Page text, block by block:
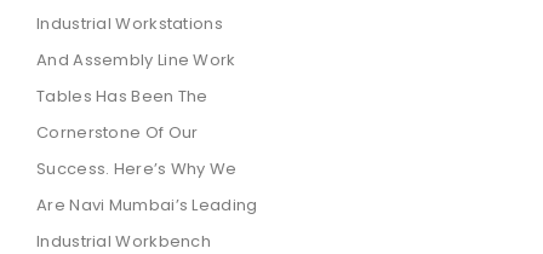
Industrial Workstations
And Assembly Line Work
Tables Has Been The
Cornerstone Of Our
Success. Here’s Why We
Are Navi Mumbai’s Leading
Industrial Workbench